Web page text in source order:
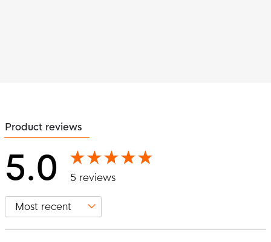
Product reviews
5.0 5 reviews